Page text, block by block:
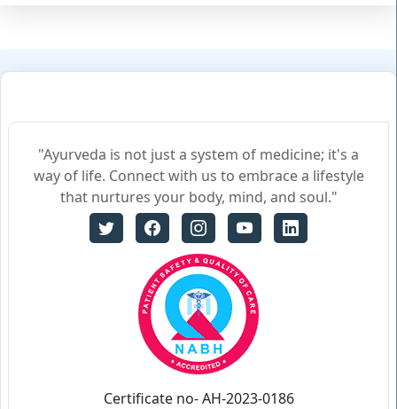
"Ayurveda is not just a system of medicine; it's a
way of life. Connect with us to embrace a lifestyle
that nurtures your body, mind, and soul."
Certificate no- AH-2023-0186